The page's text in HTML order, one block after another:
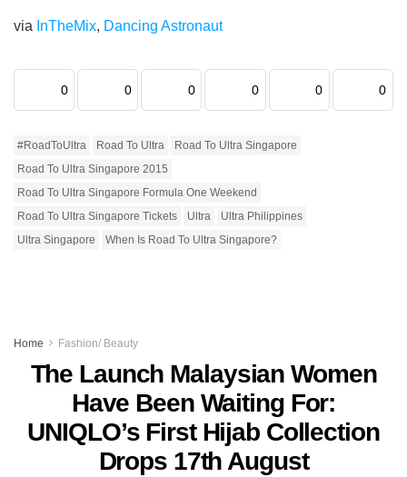
via InTheMix, Dancing Astronaut
0 0 0 0 0 0
#RoadToUltra Road To Ultra
Road To Ultra Singapore
Road To Ultra Singapore 2015
Road To Ultra Singapore Formula One Weekend
Road To Ultra Singapore Tickets
Ultra
Ultra Philippines
Ultra Singapore
When Is Road To Ultra Singapore?
Home Fashion/ Beauty
The Launch Malaysian Women
Have Been Waiting For:
UNIQLO’s First Hijab Collection
Drops 17th August